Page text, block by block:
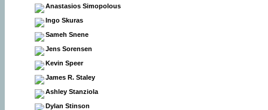
Anastasios Simopolous
Ingo Skuras
Sameh Snene
Jens Sorensen
Kevin Speer
James R. Staley
Ashley Stanziola
Dylan Stinson